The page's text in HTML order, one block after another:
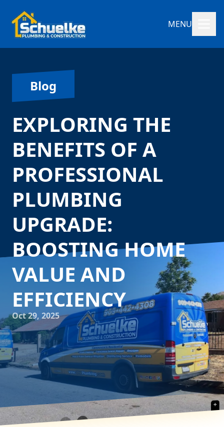
MENU
Blog
EXPLORING THE
BENEFITS OF A
PROFESSIONAL
PLUMBING
UPGRADE:
BOOSTING HOME
VALUE AND
EFFICIENCY
Oct 29, 2025